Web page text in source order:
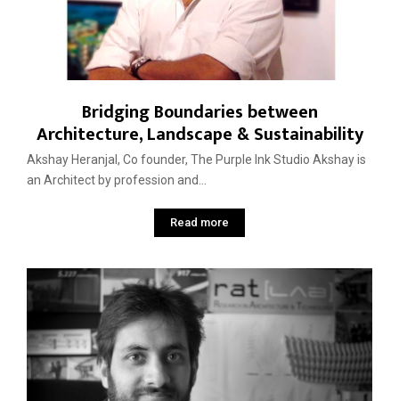
Bridging Boundaries between
Architecture, Landscape & Sustainability
Akshay Heranjal, Co founder, The Purple Ink Studio Akshay is
an Architect by profession and...
Read more